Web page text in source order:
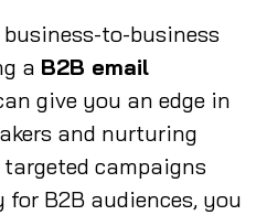
to-business
a B2B email
give you an edge in
and nurturing
campaigns
B2B audiences, you